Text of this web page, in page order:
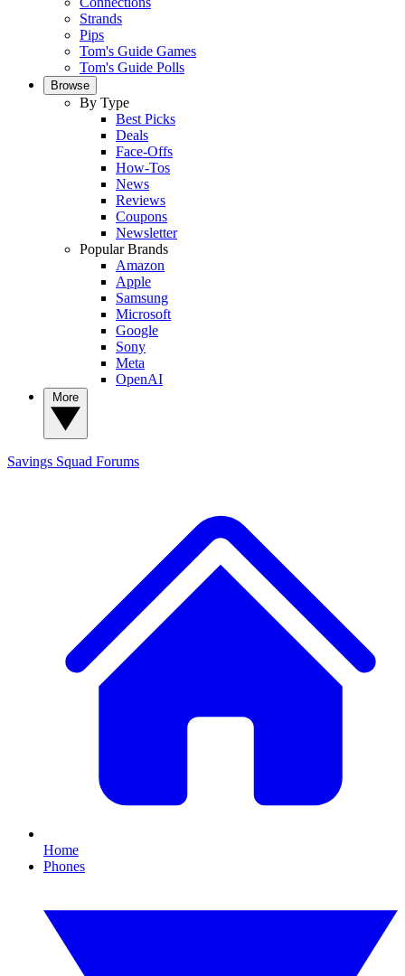
Strands
Pips
Tom's Guide Games
Tom's Guide Polls
Browse
By Type
Best Picks
Deals
Face-Offs
How-Tos
News
Reviews
Coupons
Newsletter
Popular Brands
Amazon
Apple
Samsung
Microsoft
Google
Sony
Meta
OpenAI
Savings Squad Forums
Home
Phones